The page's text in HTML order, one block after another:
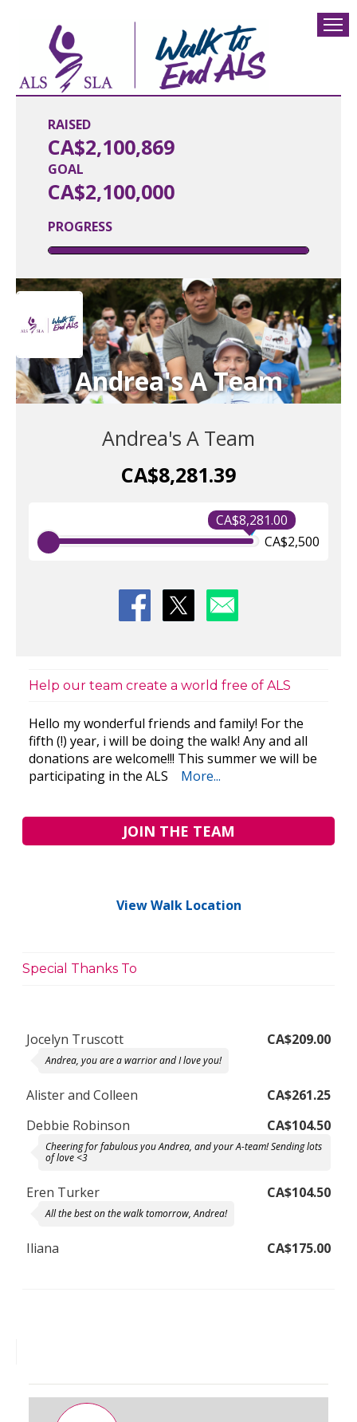
RAISED
CA$2,100,869
PROGRESS
GOAL
CA$2,100,000
Andrea's A Team
Andrea's A Team
CA$8,281.39
CA$8,281.00
CA$2,500
Help our team create a world free of ALS
Hello my wonderful friends and family! For the
fifth (!) year, i will be doing the walk! Any and all
donations are welcome!!! This summer we will be
participating in the ALS
More...
JOIN THE TEAM
View Walk Location
Special Thanks To
Jocelyn Truscott CA$209.00
Andrea, you are a warrior and I love you!
Alister and Colleen
CA$261.25
Debbie Robinson
CA$104.50
Cheering for fabulous you Andrea, and your A-team! Sending lots
of love <3
Eren Turker CA$104.50
All the best on the walk tomorrow, Andrea!
Iliana CA$175.00